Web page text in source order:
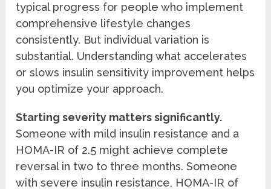
typical progress for people who implement
comprehensive lifestyle changes
consistently. But individual variation is
substantial. Understanding what accelerates
or slows insulin sensitivity improvement helps
you optimize your approach.
Starting severity matters significantly.
Someone with mild insulin resistance and a
HOMA-IR of 2.5 might achieve complete
reversal in two to three months. Someone
with severe insulin resistance, HOMA-IR of